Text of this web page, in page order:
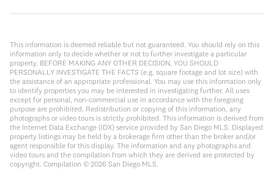
This information is deemed reliable but not guaranteed. You should rely on this
information only to decide whether or not to further investigate a particular
property. BEFORE MAKING ANY OTHER DECISION, YOU SHOULD
PERSONALLY INVESTIGATE THE FACTS (e.g. square footage and lot size) with
the assistance of an appropriate professional. You may use this information only
to identify properties you may be interested in investigating further. All uses
except for personal, non-commercial use in accordance with the foregoing
purpose are prohibited. Redistribution or copying of this information, any
photographs or video tours is strictly prohibited. This information is derived from
the Internet Data Exchange (IDX) service provided by San Diego MLS. Displayed
property listings may be held by a brokerage firm other than the broker and/or
agent responsible for this display. The information and any photographs and
video tours and the compilation from which they are derived are protected by
copyright. Compilation © 2026 San Diego MLS.